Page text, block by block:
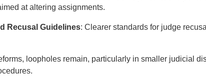
at altering assignments.
Recusal Guidelines: Clearer standards for judge
loopholes remain, particularly in smaller judicial